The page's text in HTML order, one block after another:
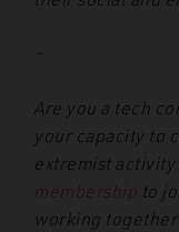
Are you a tech
your capacity to
extremist
membership to
working